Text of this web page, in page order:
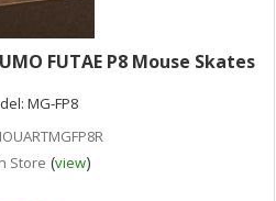
FUTAE P8 Mouse Skates
MG-FP8
Store (view)